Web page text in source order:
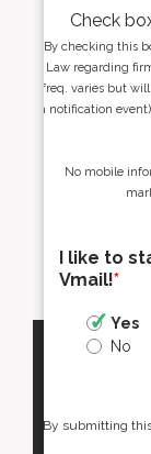
Check
By checking this
Law regarding
freq. varies but
a notification
No mobile
I like to
Vmail!*
Yes
No
By submitting